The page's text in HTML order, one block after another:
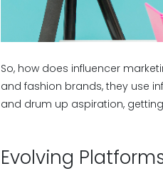
So, how does influencer
and fashion brands, they use
and drum up aspiration,
Evolving